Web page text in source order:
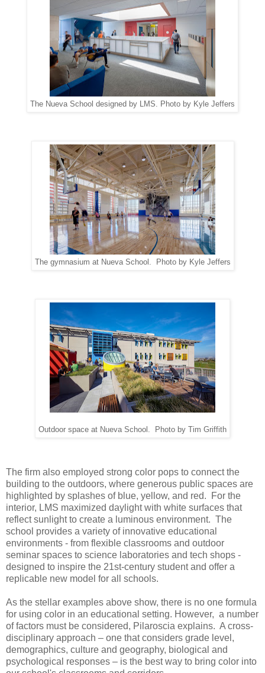
The Nueva School designed by LMS. Photo by Kyle Jeffers
The gymnasium at Nueva School. Photo by Kyle Jeffers
Outdoor space at Nueva School. Photo by Tim Griffith
The firm also employed strong color pops to connect the
building to the outdoors, where generous public spaces are
highlighted by splashes of blue, yellow, and red. For the
interior, LMS maximized daylight with white surfaces that
reflect sunlight to create a luminous environment. The
school provides a variety of innovative educational
environments - from flexible classrooms and outdoor
seminar spaces to science laboratories and tech shops -
designed to inspire the 21st-century student and offer a
replicable new model for all schools.
As the stellar examples above show, there is no one formula
for using color in an educational setting. However, a number
of factors must be considered, Pilaroscia explains. A cross-
disciplinary approach – one that considers grade level,
demographics, culture and geography, biological and
psychological responses – is the best way to bring color into